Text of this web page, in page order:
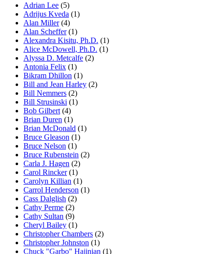
Adrian Lee (5)
Adrijus Kveda (1)
Alan Miller (4)
Alan Scheffer (1)
Alexandra Kisitu, Ph.D. (1)
Alice McDowell, Ph.D. (1)
Alyssa D. Metcalfe (2)
Antonia Felix (1)
Bikram Dhillon (1)
Bill and Jean Harley (2)
Bill Nemmers (2)
Bill Strusinski (1)
Bob Gilbert (4)
Brian Duren (1)
Brian McDonald (1)
Bruce Gleason (1)
Bruce Nelson (1)
Bruce Rubenstein (2)
Carla J. Hagen (2)
Carol Rincker (1)
Carolyn Killian (1)
Carrol Henderson (1)
Cass Dalglish (2)
Cathy Perme (2)
Cathy Sultan (9)
Cheryl Bailey (1)
Christopher Chambers (2)
Christopher Johnston (1)
Chuck "Garbo" Hajinian (1)